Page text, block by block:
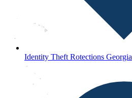
Identity Theft Rotections Georgia